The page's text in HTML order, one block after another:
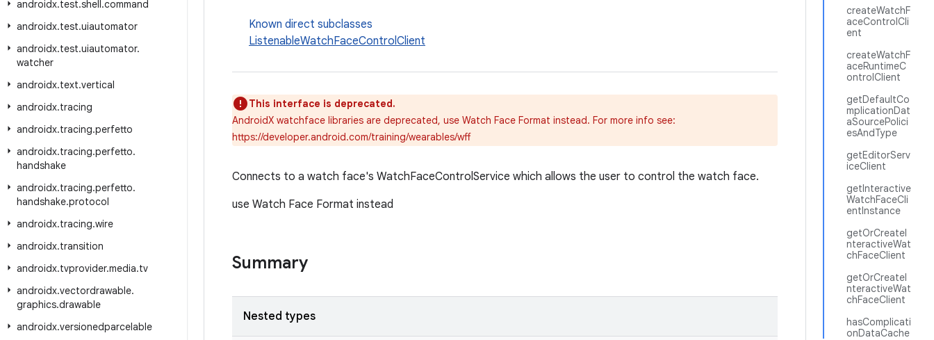
androidx.test.shell.command
androidx.test.uiautomator
androidx.test.uiautomator.
watcher
androidx.text.vertical
androidx.tracing
androidx.tracing.perfetto
androidx.tracing.perfetto.
handshake
androidx.tracing.perfetto.
handshake.protocol
androidx.tracing.wire
androidx.transition
androidx.tvprovider.media.tv
androidx.vectordrawable.
graphics.drawable
androidx.versionedparcelable
createWatchF
aceControlCli
ent
createWatchF
aceRuntimeC
ontrolClient
getDefaultCo
mplicationDat
aSourcePolici
esAndType
getEditorServ
iceClient
getInteractive
WatchFaceCli
entInstance
getOrCreateI
nteractiveWat
chFaceClient
getOrCreateI
nteractiveWat
chFaceClient
hasComplicati
onDataCache
Known direct subclasses
ListenableWatchFaceControlClient
This interface is deprecated.
AndroidX watchface libraries are deprecated, use Watch Face Format instead. For more info see:
https://developer.android.com/training/wearables/wff
Connects to a watch face's WatchFaceControlService which allows the user to control the watch face.
use Watch Face Format instead
Summary
Nested types